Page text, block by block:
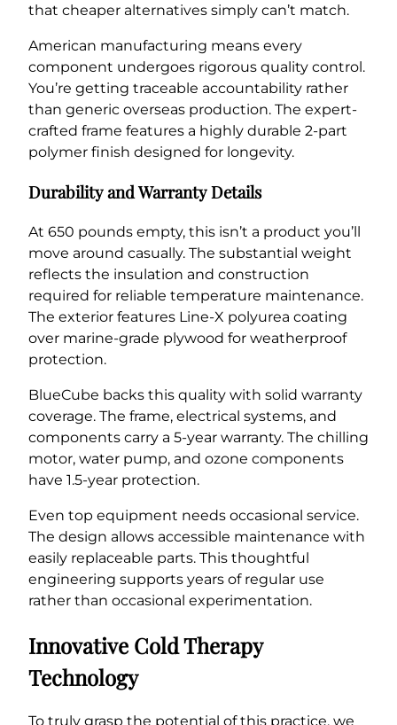
that cheaper alternatives simply can’t match.
American manufacturing means every
component undergoes rigorous quality control.
You’re getting traceable accountability rather
than generic overseas production. The expert-
crafted frame features a highly durable 2-part
polymer finish designed for longevity.
Durability and Warranty Details
At 650 pounds empty, this isn’t a product you’ll
move around casually. The substantial weight
reflects the insulation and construction
required for reliable temperature maintenance.
The exterior features Line-X polyurea coating
over marine-grade plywood for weatherproof
protection.
BlueCube backs this quality with solid warranty
coverage. The frame, electrical systems, and
components carry a 5-year warranty. The chilling
motor, water pump, and ozone components
have 1.5-year protection.
Even top equipment needs occasional service.
The design allows accessible maintenance with
easily replaceable parts. This thoughtful
engineering supports years of regular use
rather than occasional experimentation.
Innovative Cold Therapy
Technology
To truly grasp the potential of this practice, we